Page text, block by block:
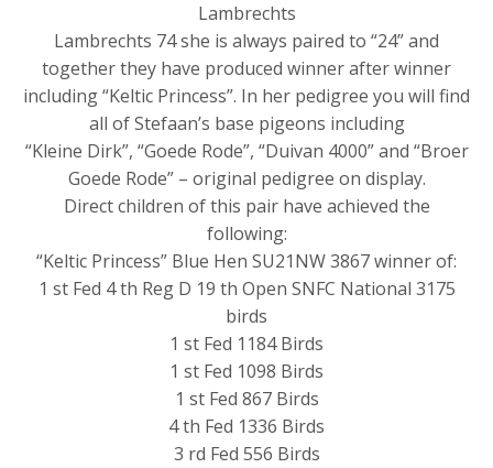
Lambrechts
Lambrechts 74 she is always paired to “24” and
together they have produced winner after winner
including “Keltic Princess”. In her pedigree you will find
all of Stefaan’s base pigeons including
“Kleine Dirk”, “Goede Rode”, “Duivan 4000” and “Broer
Goede Rode” – original pedigree on display.
Direct children of this pair have achieved the
following:
“Keltic Princess” Blue Hen SU21NW 3867 winner of:
1 st Fed 4 th Reg D 19 th Open SNFC National 3175
birds
1 st Fed 1184 Birds
1 st Fed 1098 Birds
1 st Fed 867 Birds
4 th Fed 1336 Birds
3 rd Fed 556 Birds